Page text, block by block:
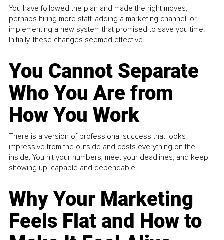
You have followed the plan and made the right moves,
perhaps hiring more staff, adding a marketing channel, or
implementing a new system that promised to save you time.
Initially, these changes seemed effective.
You Cannot Separate
Who You Are from
How You Work
There is a version of professional success that looks
impressive from the outside and costs everything on the
inside. You hit your numbers, meet your deadlines, and keep
showing up, capable and dependable...
Why Your Marketing
Feels Flat and How to